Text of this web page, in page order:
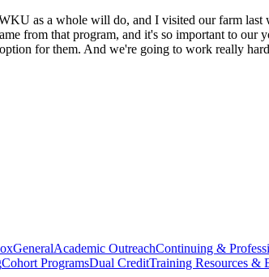
as a whole will do, and I visited our farm last
from that program, and it's so important to our
for them. And we're going to work really
GeneralAcademic OutreachContinuing &
Cohort ProgramsDual CreditTraining Resources &